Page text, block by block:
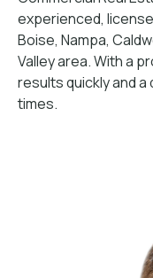
experienced,
Boise, Nampa,
Valley area. With a
results quickly and
times.